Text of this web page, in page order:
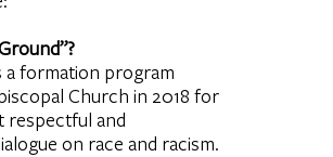
a formation program
Church in 2018 for
respectful and
on race and racism.